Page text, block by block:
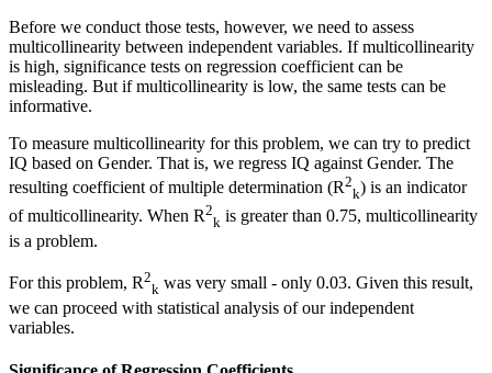
Before we conduct those tests, however, we need to assess
multicollinearity between independent variables. If multicollinearity
is high, significance tests on regression coefficient can be
misleading. But if multicollinearity is low, the same tests can be
informative.
To measure multicollinearity for this problem, we can try to predict
IQ based on Gender. That is, we regress IQ against Gender. The
resulting coefficient of multiple determination (R2
k) is an indicator
of multicollinearity. When R2
k is greater than 0.75, multicollinearity
is a problem.
For this problem, R2
k was very small - only 0.03. Given this result,
we can proceed with statistical analysis of our independent
variables.